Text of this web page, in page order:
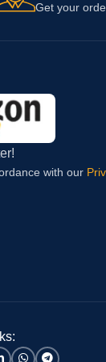
Get your
with our